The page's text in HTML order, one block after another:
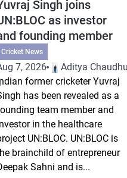
Singh joins
as investor
founding member
Cricket News
7, 2026
Aditya
former cricketer Yuvraj
has been revealed as a
team member and
in the healthcare
UN:BLOC. UN:BLOC is
brainchild of entrepreneur
Sahni and is...